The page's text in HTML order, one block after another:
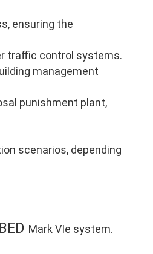
ensuring the
traffic control systems.
management
punishment plant,
scenarios, depending
Mark VIe system.